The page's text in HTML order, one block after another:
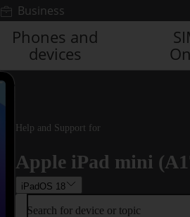
Business
Phones and
devices
Help and Support for
Apple iPad mini
iPadOS 18
Search for device or topic